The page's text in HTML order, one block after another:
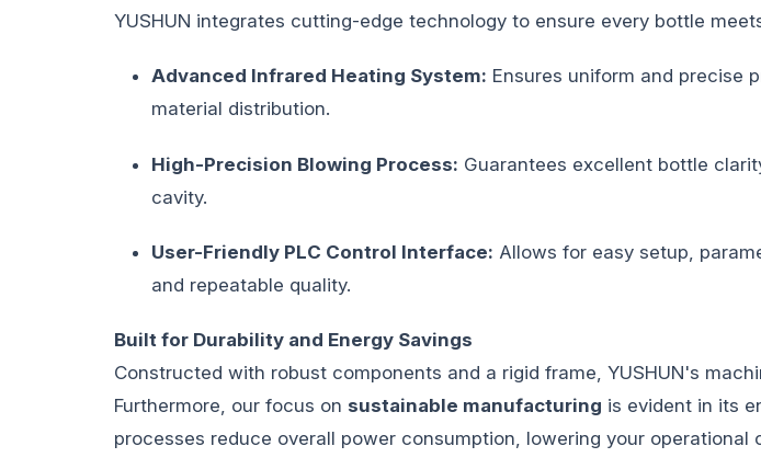
YUSHUN integrates cutting-edge technology to ensure every bottle
Advanced Infrared Heating System: Ensures uniform and precise
material distribution.
High-Precision Blowing Process: Guarantees excellent bottle
cavity.
User-Friendly PLC Control Interface: Allows for easy setup,
and repeatable quality.
Built for Durability and Energy Savings
Constructed with robust components and a rigid frame, YUSHUN's
Furthermore, our focus on sustainable manufacturing is evident in its
processes reduce overall power consumption, lowering your operational